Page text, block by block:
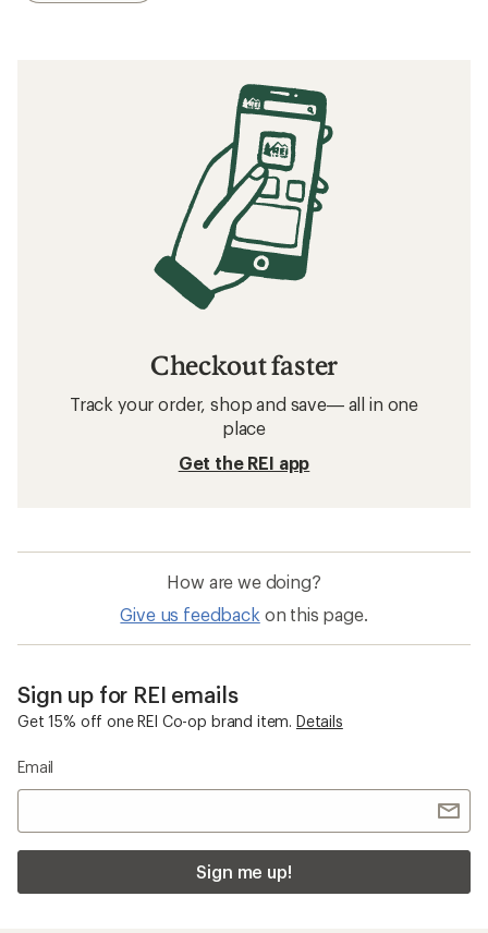
Checkout faster
Track your order, shop and save— all in one
place
Get the REI app
How are we doing?
Give us feedback on this page.
Sign up for REI emails
Get 15% off one REI Co-op brand item. Details
Email
Sign me up!